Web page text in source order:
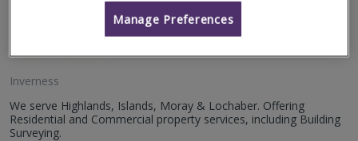
RICS regulated
Inverness
We serve Highlands, Islands, Moray & Lochaber. Offering
Residential and Commercial property services, including Building
Surveying.
Manage Preferences